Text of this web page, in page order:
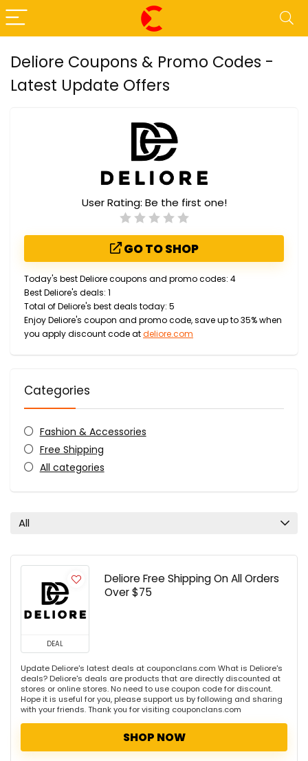
Deliore Coupons & Promo Codes -
Latest Update Offers
User Rating: Be the first one!
GO TO SHOP
Today's best Deliore coupons and promo codes: 4
Best Deliore's deals: 1
Total of Deliore's best deals today: 5
Enjoy Deliore's coupon and promo code, save up to 35% when
you apply discount code atdeliore.com
Categories
Fashion & Accessories
Free Shipping
All categories
All
DEAL
Deliore Free Shipping On All Orders
Over $75
Update Deliore's latest deals at couponclans.com What is Deliore's
deals? Deliore's deals are products that are directly discounted at
stores or online stores. No need to use coupon code for discount.
Hope it is useful for you, please support us by following and sharing
with your friends. Thank you for visiting couponclans.com
SHOP NOW